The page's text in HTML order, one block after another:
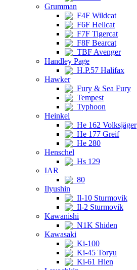
Grumman
F4F Wildcat
F6F Hellcat
F7F Tigercat
F8F Bearcat
TBF Avenger
Handley Page
H.P.57 Halifax
Hawker
Fury & Sea Fury
Tempest
Typhoon
Heinkel
He 162 Volksjäger
He 177 Greif
He 280
Henschel
Hs 129
IAR
80
Ilyushin
Il-10 Sturmovik
Il-2 Sturmovik
Kawanishi
N1K Shiden
Kawasaki
Ki-100
Ki-45 Toryu
Ki-61 Hien